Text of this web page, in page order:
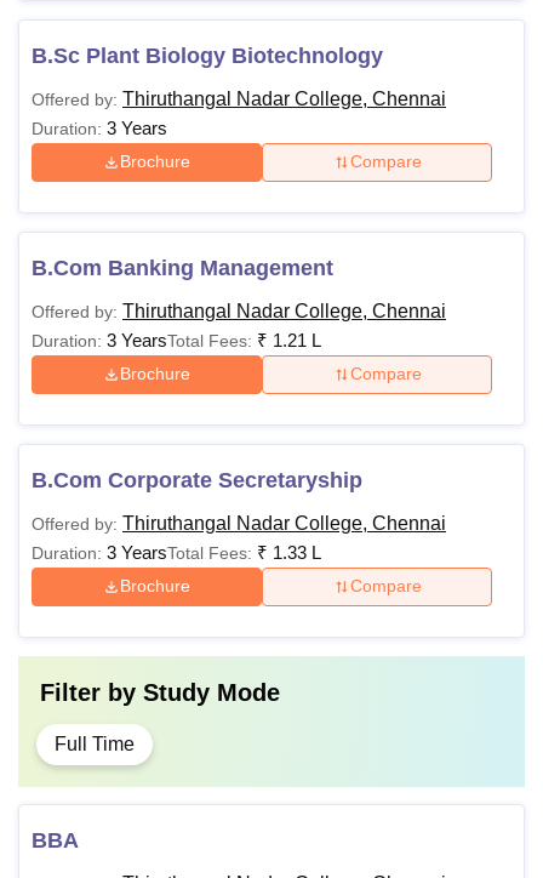
B.Sc Plant Biology Biotechnology
Offered by: Thiruthangal Nadar College, Chennai
Duration: 3 Years
Brochure Compare
B.Com Banking Management
Offered by: Thiruthangal Nadar College, Chennai
Duration: 3 YearsTotal Fees: ₹ 1.21 L
Brochure Compare
B.Com Corporate Secretaryship
Offered by: Thiruthangal Nadar College, Chennai
Duration: 3 YearsTotal Fees: ₹ 1.33 L
Brochure Compare
Filter by Study Mode
Full Time
BBA